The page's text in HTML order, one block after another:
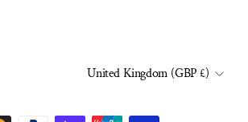
CURRENCY
United Kingdom (GBP £)